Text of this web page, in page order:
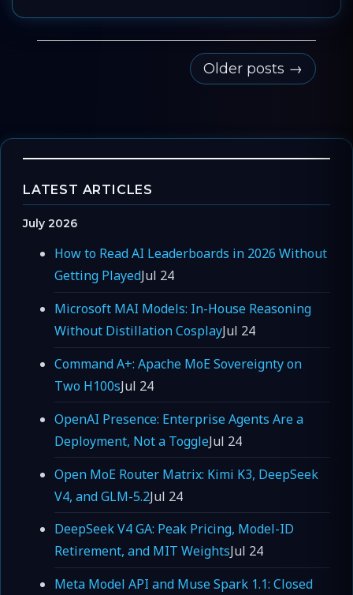
Older posts →
LATEST ARTICLES
July 2026
How to Read AI Leaderboards in 2026 Without
Getting PlayedJul 24
Microsoft MAI Models: In-House Reasoning
Without Distillation CosplayJul 24
Command A+: Apache MoE Sovereignty on
Two H100sJul 24
OpenAI Presence: Enterprise Agents Are a
Deployment, Not a ToggleJul 24
Open MoE Router Matrix: Kimi K3, DeepSeek
V4, and GLM-5.2Jul 24
DeepSeek V4 GA: Peak Pricing, Model-ID
Retirement, and MIT WeightsJul 24
Meta Model API and Muse Spark 1.1: Closed